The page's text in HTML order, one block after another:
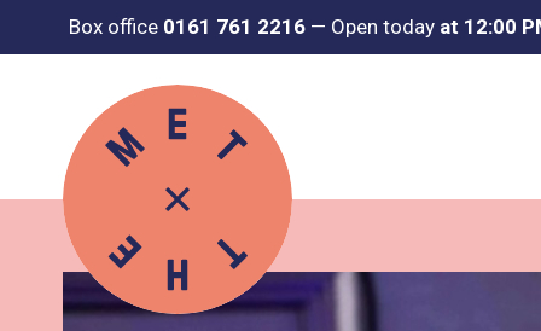
Box office 0161 761 2216 — Open today at 12:00